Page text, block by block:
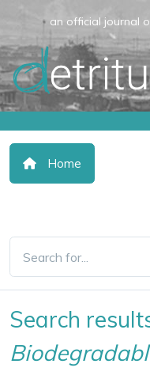
an official journal
Home
Search